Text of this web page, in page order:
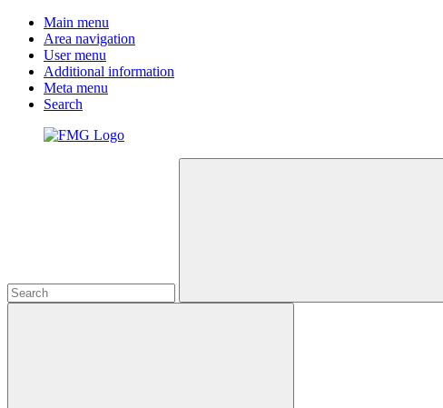
Main menu
Area navigation
User menu
Additional information
Meta menu
Search